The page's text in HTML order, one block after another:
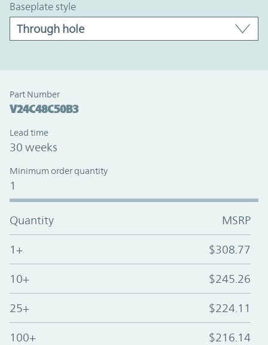
baseplate style
Part Number
V24C48C50B3
Lead time
30 weeks
Minimum order quantity
1
Quantity MSRP
1+ $308.77
10+ $245.26
25+ $224.11
100+ $216.14